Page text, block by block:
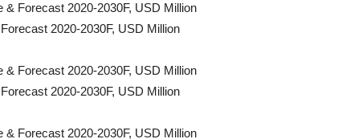
Forecast 2020-2030F, USD Million
2020-2030F, USD Million
Forecast 2020-2030F, USD Million
2020-2030F, USD Million
Forecast 2020-2030F, USD Million